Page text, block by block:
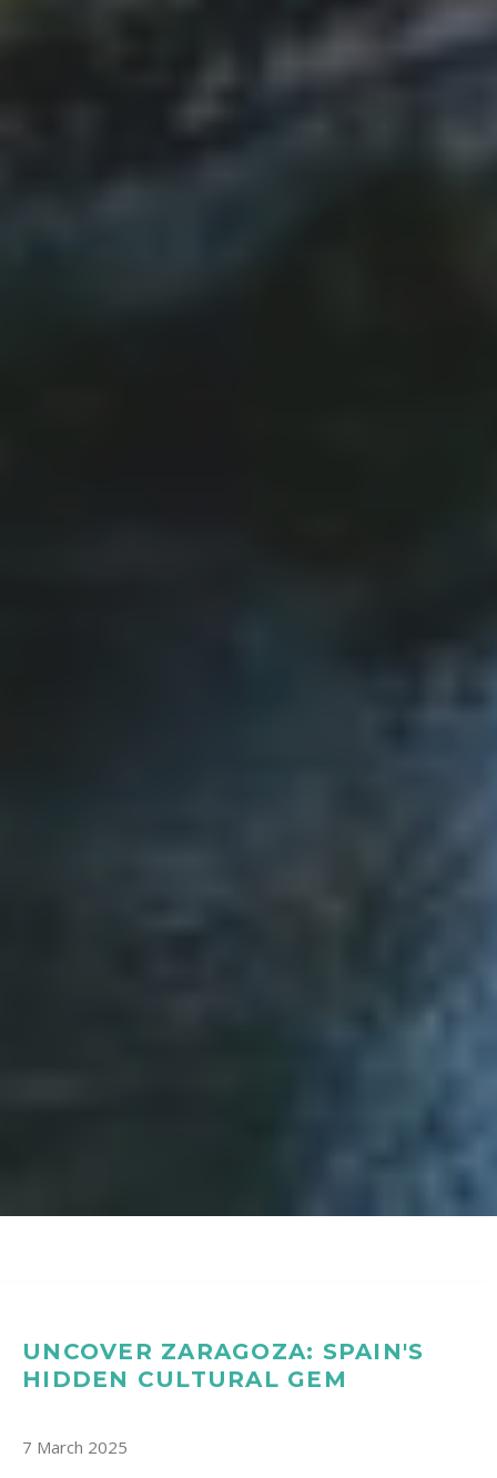
UNCOVER ZARAGOZA: SPAIN'S
HIDDEN CULTURAL GEM
7 March 2025